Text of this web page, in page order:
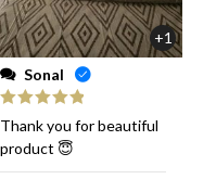
+1
Sonal
Rated
out
of 5
Thank you for beautiful
product 😇